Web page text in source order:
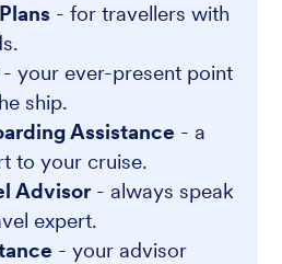
- for travellers with
- your ever-present point
ship.
Assistance - a
to your cruise.
Advisor - always speak
expert.
- your advisor